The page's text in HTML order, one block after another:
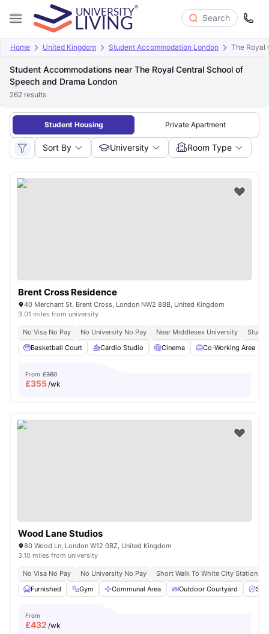
Search
Home United Kingdom Student Accommodation London The Royal
Student Accommodations near The Royal Central School of
Speech and Drama London
262 results
Student Housing Private Apartment
Sort By University Room Type
Brent Cross Residence
40 Merchant St, Brent Cross, London NW2 8BB, United Kingdom
3.01 miles from university
No Visa No Pay No University No Pay Near Middlesex University
Study
Basketball Court
Cardio Studio Cinema Co-Working Area
From £360
£355/wk
Wood Lane Studios
80 Wood Ln, London W12 0BZ, United Kingdom
3.10 miles from university
No Visa No Pay No University No Pay Short Walk To White City Station
Furnished
Gym Communal Area Outdoor Courtyard
From
£432 /wk